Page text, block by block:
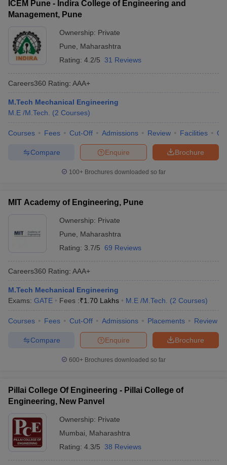
ICEM Pune - Indira College of Engineering and
Management, Pune
Ownership: Private
Pune
Maharashtra
Rating: 4.2/5 31 Reviews
Careers360 Rating: AAA+
M.Tech Mechanical Engineering
M.E /M.Tech.
(2 Courses)
Courses Fees Cut-Off Admissions Review Facilities
Brochure
Enquire
Compare
100+ Brochures downloaded so far
MIT Academy of Engineering, Pune
Ownership: Private
Pune
Maharashtra
Rating: 3.7/5 69 Reviews
Careers360 Rating: AAA+
M.Tech Mechanical Engineering
Exams: GATE Fees :₹1.70 Lakhs M.E /M.Tech. (2 Courses)
Courses Fees Cut-Off Admissions Placements Review
Brochure
Enquire
Compare
600+ Brochures downloaded so far
Pillai College Of Engineering - Pillai College of
Engineering, New Panvel
Ownership: Private
Mumbai
Maharashtra
Rating: 4.3/5 38 Reviews